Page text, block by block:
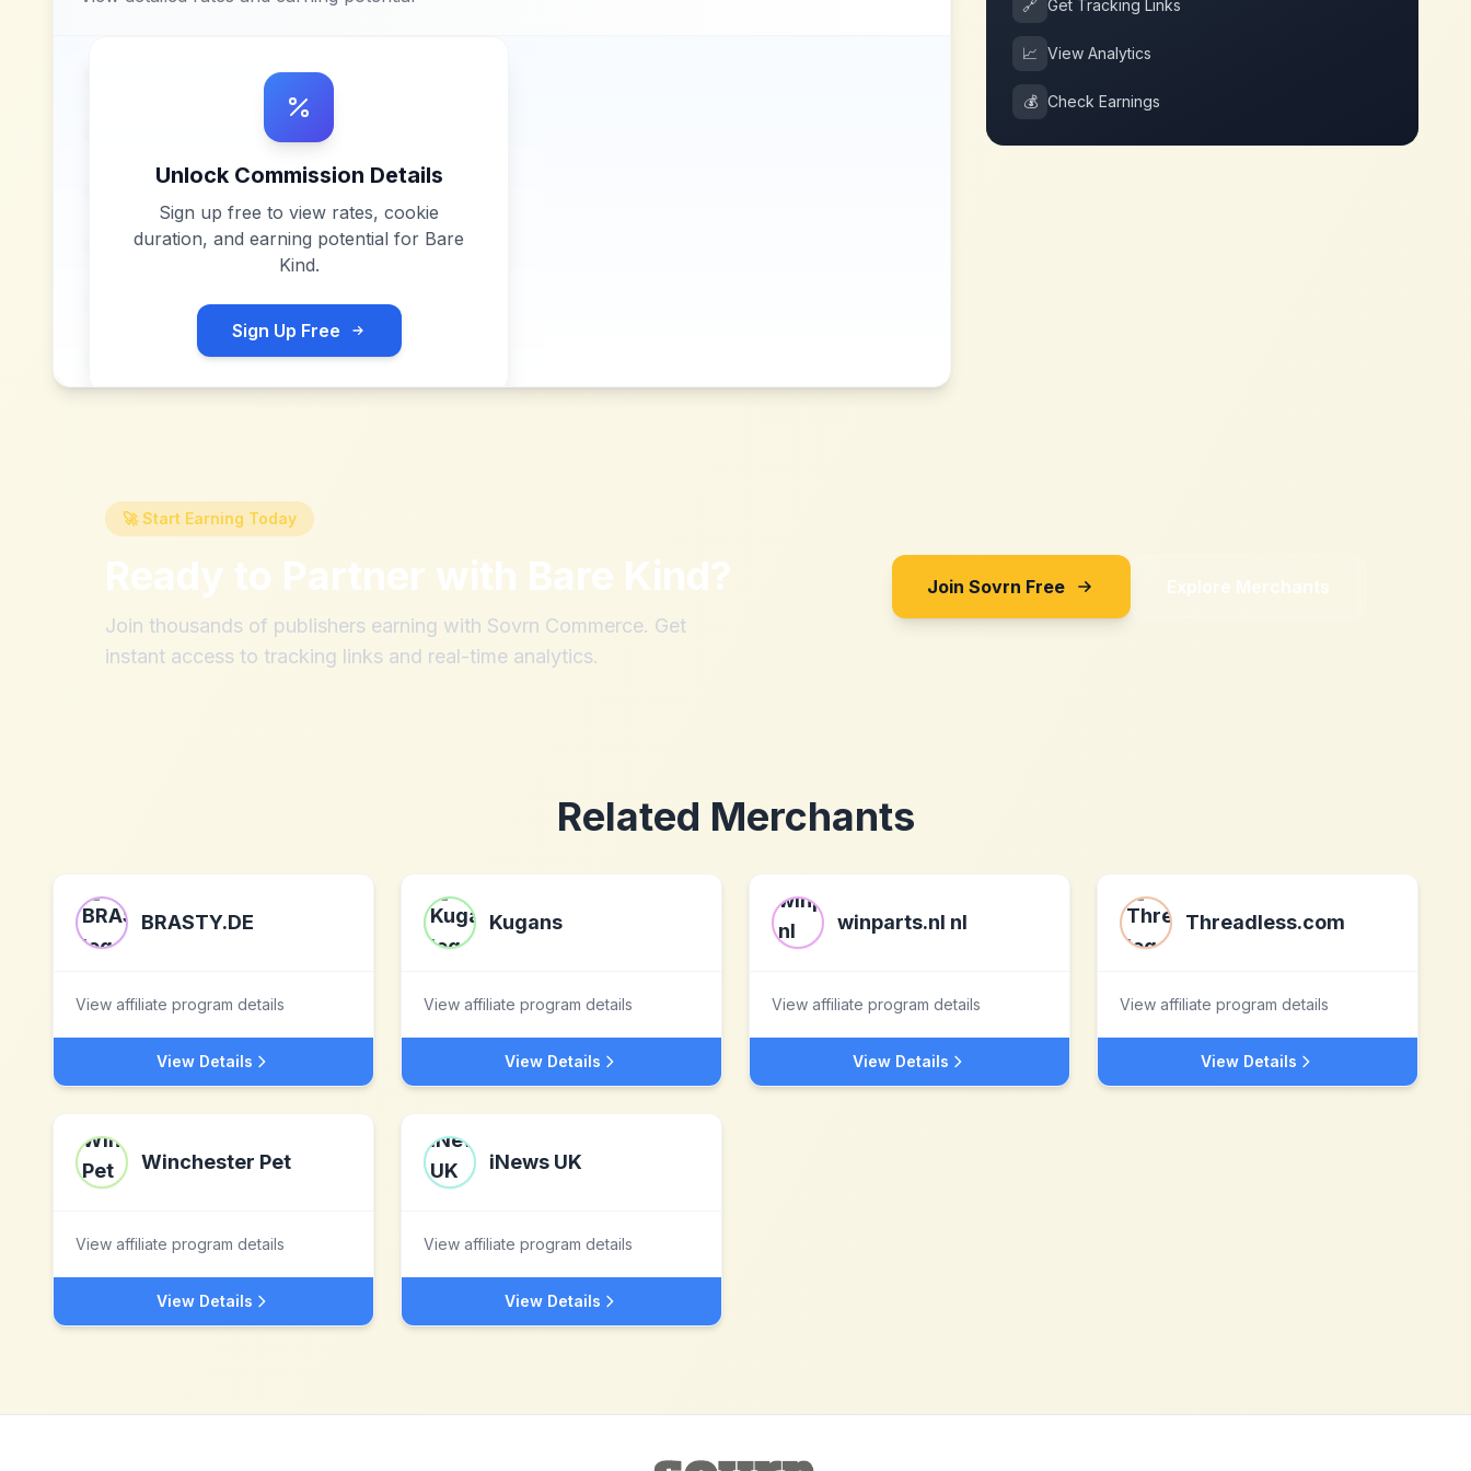
Unlock Commission Details
Sign up free to view rates, cookie
duration, and earning potential for Bare
Kind.
Sign Up Free
🔗 Get Tracking Links
📈 View Analytics
💰 Check Earnings
🚀 Start Earning Today
Ready to Partner with Bare Kind?
Join thousands of publishers earning with Sovrn Commerce. Get
instant access to tracking links and real-time analytics.
Join Sovrn Free Explore Merchants
Related Merchants
BRASTY.DE
View affiliate program details
View Details
Kugans
View affiliate program details
View Details
winparts.nl nl
View affiliate program details
View Details
Threadless.com
View affiliate program details
View Details
Winchester Pet
View affiliate program details
View Details
iNews UK
View affiliate program details
View Details